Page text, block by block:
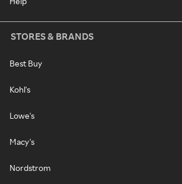
STORES & BRANDS
Best Buy
Kohl's
Lowe's
Macy's
Nordstrom